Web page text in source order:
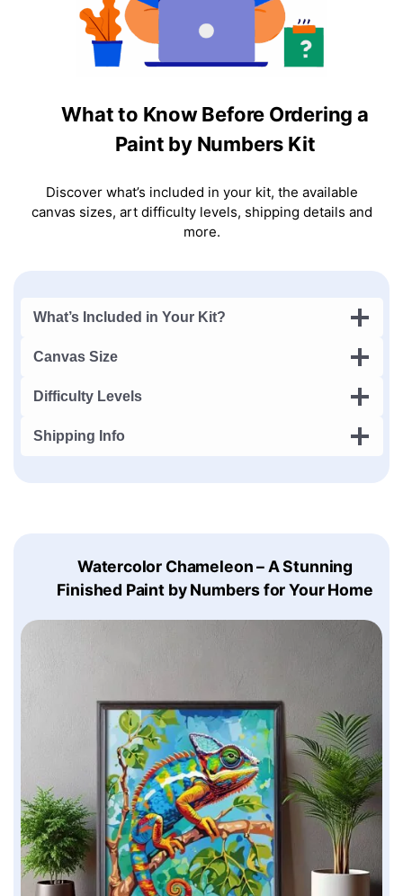
What to Know Before Ordering a
Paint by Numbers Kit
Discover what’s included in your kit, the available
canvas sizes, art difficulty levels, shipping details and
more.
What’s Included in Your Kit?
Canvas Size
Difficulty Levels
Shipping Info
Watercolor Chameleon – A Stunning
Finished Paint by Numbers for Your Home